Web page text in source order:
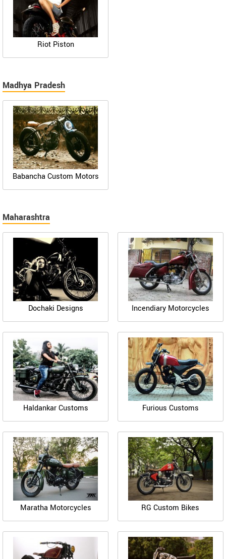
Riot Piston
Madhya Pradesh
Babancha Custom Motors
Maharashtra
Dochaki Designs Incendiary Motorcycles
Haldankar Customs Furious Customs
Maratha Motorcycles RG Custom Bikes